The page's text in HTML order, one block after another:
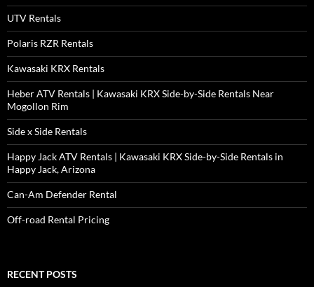
UTV Rentals
Polaris RZR Rentals
Kawasaki KRX Rentals
Heber ATV Rentals | Kawasaki KRX Side-by-Side Rentals Near
Mogollon Rim
Side x Side Rentals
Happy Jack ATV Rentals | Kawasaki KRX Side-by-Side Rentals in
Happy Jack, Arizona
Can-Am Defender Rental
Off-road Rental Pricing
RECENT POSTS